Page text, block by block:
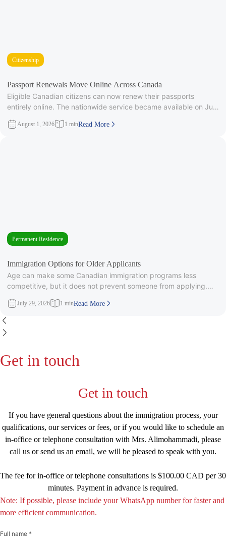
Citizenship
Passport Renewals Move Online Across Canada
Eligible Canadian citizens can now renew their passports
entirely online. The nationwide service became available on July
August 1, 2026 1 minRead More
Permanent Residence
Immigration Options for Older Applicants
Age can make some Canadian immigration programs less
competitive, but it does not prevent someone from applying.
July 29, 2026 1 minRead More
Get in touch
Get in touch
If you have general questions about the immigration process, your
qualifications, our services or fees, or if you would like to schedule an
in-office or telephone consultation with Mrs. Alimohammadi, please
call us or send us an email, we will be pleased to speak with you.
The fee for in-office or telephone consultations is $100.00 CAD per 30
minutes. Payment in advance is required.
Note: If possible, please include your WhatsApp number for faster and
more efficient communication.
Full name *